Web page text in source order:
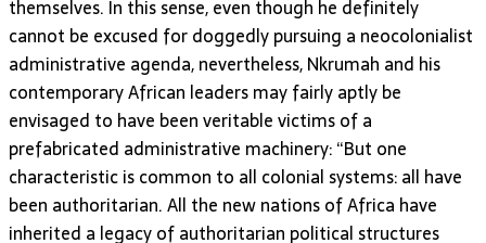
themselves. In this sense, even though he definitely
cannot be excused for doggedly pursuing a neocolonialist
administrative agenda, nevertheless, Nkrumah and his
contemporary African leaders may fairly aptly be
envisaged to have been veritable victims of a
prefabricated administrative machinery: “But one
characteristic is common to all colonial systems: all have
been authoritarian. All the new nations of Africa have
inherited a legacy of authoritarian political structures